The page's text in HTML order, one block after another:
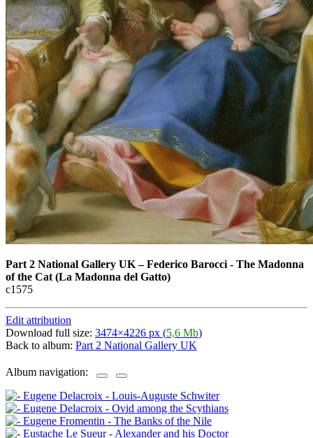
Part 2 National Gallery UK–Federico Barocci - The Madonna
of the Cat (La Madonna del Gatto)
с1575
Edit attribution
Download full size: 3474×4226 px (5,6 Mb)
Back to album: Part 2 National Gallery UK
Album navigation: